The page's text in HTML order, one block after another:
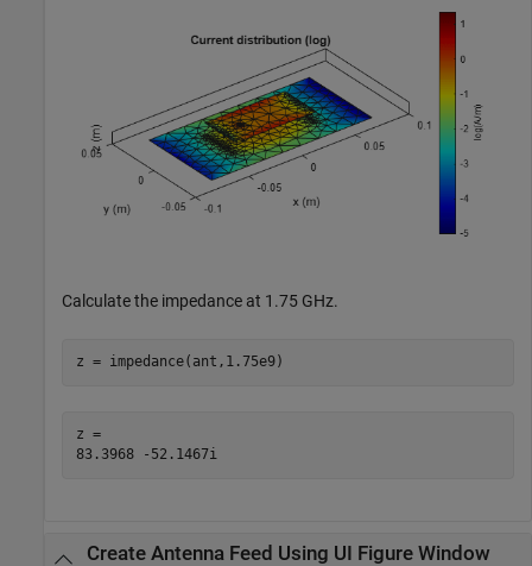
Calculate the impedance at 1.75 GHz.
z = impedance(ant,1.75e9)
z =
83.3968 -52.1467i
Create Antenna Feed Using UI Figure Window